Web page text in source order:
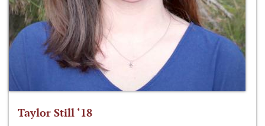
Taylor Still ‘18